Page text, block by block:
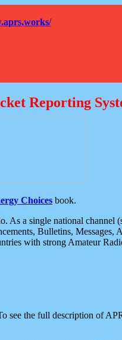
Reporting
Choices book.
a single national channel
Bulletins,
with strong Amateur
see the full description of